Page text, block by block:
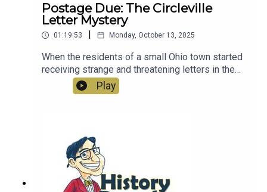
Postage Due: The Circleville
Letter Mystery
01:19:53 | Monday, October 13, 2025
When the residents of a small Ohio town started
receiving strange and threatening letters in the
1970s, it started a mystery that continues to this
Play